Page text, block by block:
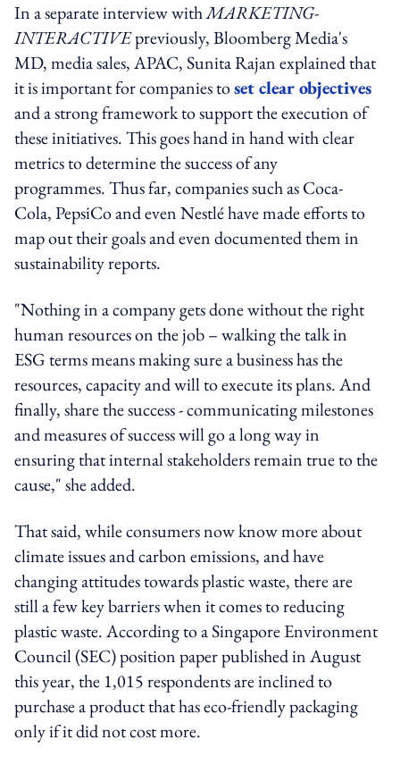
In a separate interview withMARKETING-
INTERACTIVEpreviously, Bloomberg Media's
MD, media sales, APAC, Sunita Rajan explained that
it is important for companies toset clear objectives
and a strong framework to support the execution of
these initiatives. This goes hand in hand with clear
metrics to determine the success of any
programmes. Thus far, companies such as Coca-
Cola, PepsiCo and even Nestlé have made efforts to
map out their goals and even documented them in
sustainability reports.
"Nothing in a company gets done without the right
human resources on the job – walking the talk in
ESG terms means making sure a business has the
resources, capacity and will to execute its plans. And
finally, share the success - communicating milestones
and measures of success will go a long way in
ensuring that internal stakeholders remain true to the
cause," she added.
That said, while consumers now know more about
climate issues and carbon emissions, and have
changing attitudes towards plastic waste, there are
still a few key barriers when it comes to reducing
plastic waste. According to a Singapore Environment
Council (SEC) position paper published in August
this year, the 1,015 respondents are inclined to
purchase a product that has eco-friendly packaging
only if it did not cost more.